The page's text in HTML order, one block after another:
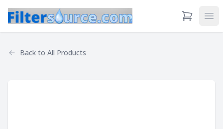
View Cart
Back to All Products